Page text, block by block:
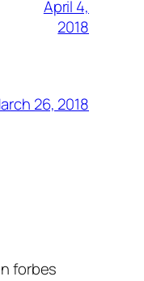
April 4,
2018
26, 2018
forbes